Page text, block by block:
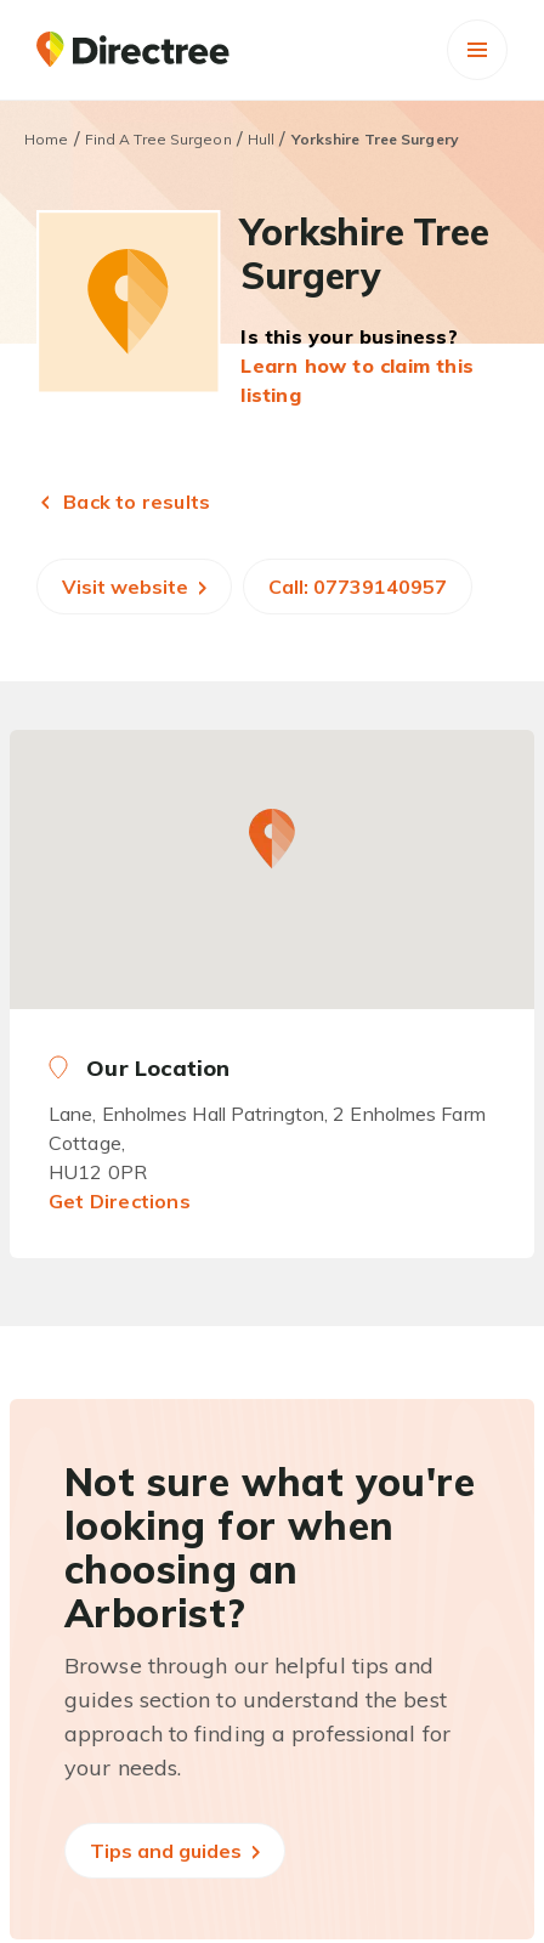
Home / Find A Tree Surgeon / Hull /Yorkshire Tree Surgery
Yorkshire Tree
Surgery
Is this your business?
Learn how to claim this
listing
Back to results
Visit website Call: 07739140957
Our Location
Lane, Enholmes Hall Patrington, 2 Enholmes Farm
Cottage,
HU12 0PR
Get Directions
Not sure what you're
looking for when
choosing an
Arborist?
Browse through our helpful tips and
guides section to understand the best
approach to finding a professional for
your needs.
Tips and guides